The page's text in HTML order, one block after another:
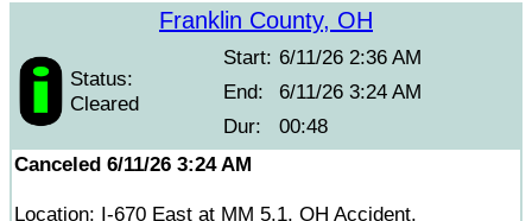
Franklin County, OH
Status:
Cleared
Start: 6/11/26 2:36 AM
End:
6/11/26 3:24 AM
Dur:
00:48
Canceled 6/11/26 3:24 AM
Location: I-670 East at MM 5.1, OH Accident.